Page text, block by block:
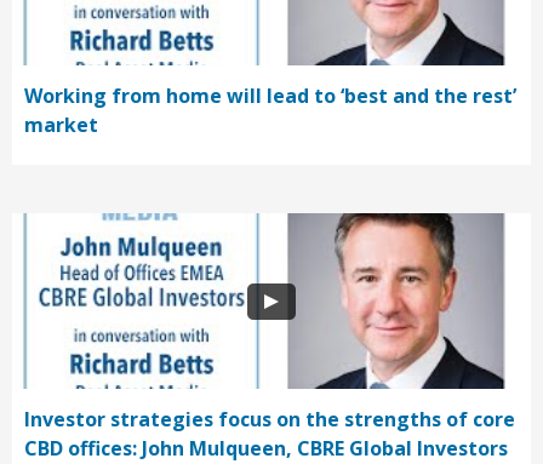
Working from home will lead to ‘best and the rest’
market
Investor strategies focus on the strengths of core
CBD offices: John Mulqueen, CBRE Global Investors